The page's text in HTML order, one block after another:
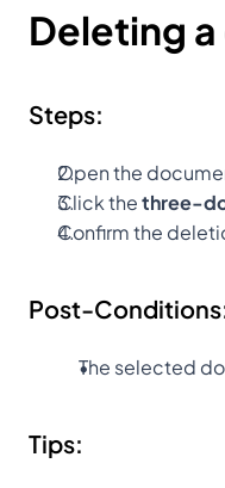
Deleting
Steps:
Open the
Click the three-
Confirm the
Post-
The selected
Tips: